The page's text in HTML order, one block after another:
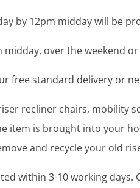
by 12pm midday will be
over the weekend
free standard delivery or
recliner chairs, mobility
item is brought into your
and recycle your old
within 3-10 working